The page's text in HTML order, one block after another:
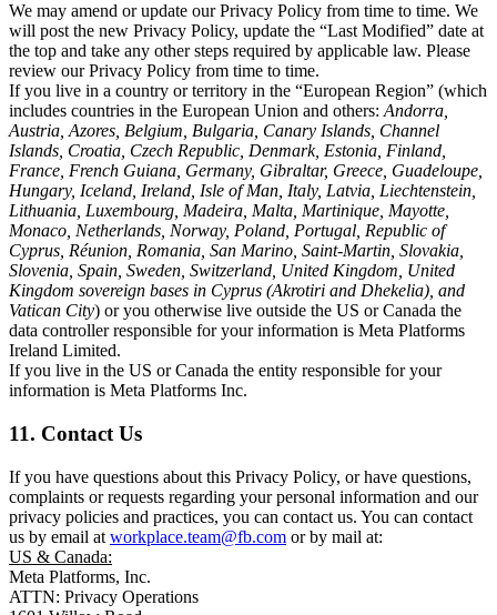
We may amend or update our Privacy Policy from time to time. We
will post the new Privacy Policy, update the “Last Modified” date at
the top and take any other steps required by applicable law. Please
review our Privacy Policy from time to time.
If you live in a country or territory in the “European Region” (which
includes countries in the European Union and others: Andorra,
Austria, Azores, Belgium, Bulgaria, Canary Islands, Channel
Islands, Croatia, Czech Republic, Denmark, Estonia, Finland,
France, French Guiana, Germany, Gibraltar, Greece, Guadeloupe,
Hungary, Iceland, Ireland, Isle of Man, Italy, Latvia, Liechtenstein,
Lithuania, Luxembourg, Madeira, Malta, Martinique, Mayotte,
Monaco, Netherlands, Norway, Poland, Portugal, Republic of
Cyprus, Réunion, Romania, San Marino, Saint-Martin, Slovakia,
Slovenia, Spain, Sweden, Switzerland, United Kingdom, United
Kingdom sovereign bases in Cyprus (Akrotiri and Dhekelia), and
Vatican City) or you otherwise live outside the US or Canada the
data controller responsible for your information is Meta Platforms
Ireland Limited.
If you live in the US or Canada the entity responsible for your
information is Meta Platforms Inc.
11. Contact Us
If you have questions about this Privacy Policy, or have questions,
complaints or requests regarding your personal information and our
privacy policies and practices, you can contact us. You can contact
us by email at workplace.team@fb.com or by mail at:
US & Canada:
Meta Platforms, Inc.
ATTN: Privacy Operations